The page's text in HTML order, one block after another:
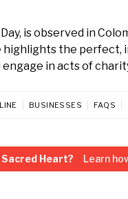
is observed in
the perfect,
in acts of
BUSINESSES FAQS
Heart? Learn